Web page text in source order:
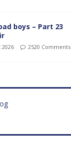
boys – Part 23
2026 2520 Comments